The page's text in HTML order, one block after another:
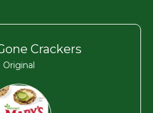
Crackers
Original